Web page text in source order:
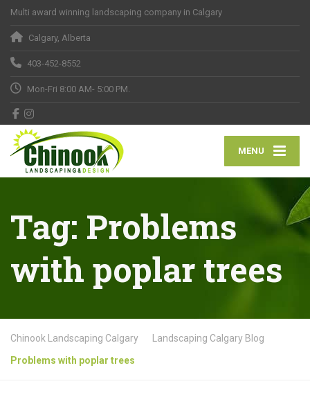
Multi award winning landscaping company in Calgary
Calgary, Alberta
403-452-8552
Mon-Fri 8:00 AM- 5:00 PM.
MENU
Tag: Problems
with poplar trees
Chinook Landscaping Calgary
Landscaping Calgary Blog
Problems with poplar trees